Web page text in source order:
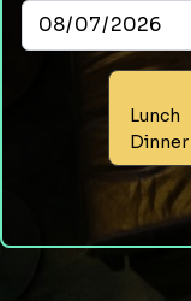
Lunch
Dinner